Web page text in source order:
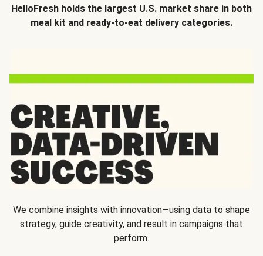
HelloFresh holds the largest U.S. market share in both
meal kit and ready-to-eat delivery categories.
We combine insights with innovation—using data to shape
strategy, guide creativity, and result in campaigns that
perform.